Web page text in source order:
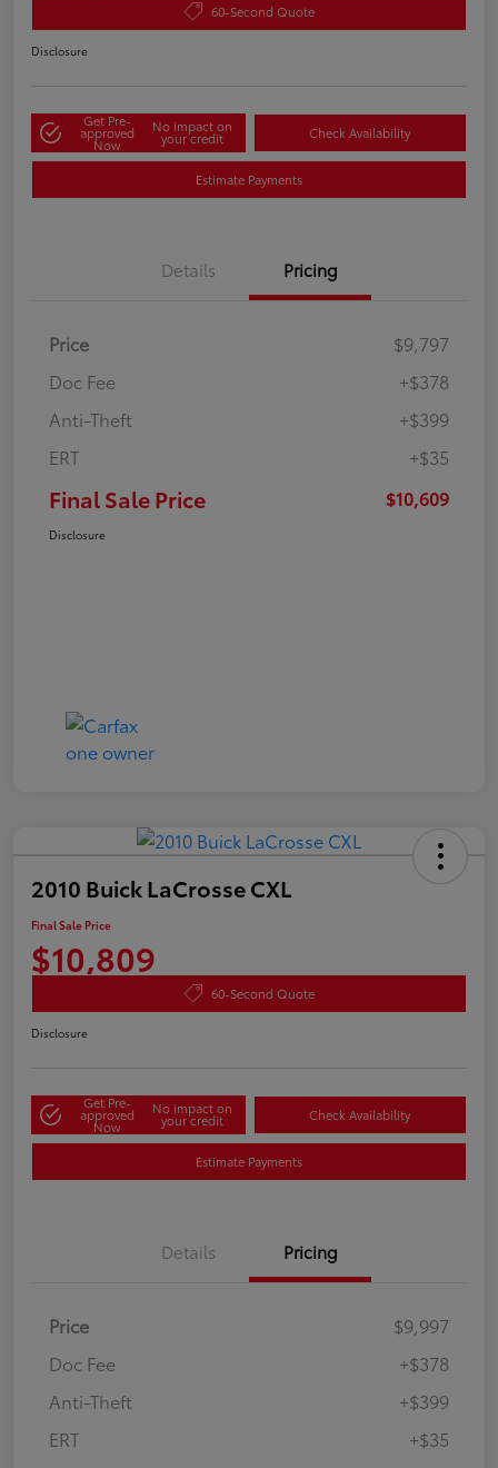
60-Second Quote
Disclosure
Get Pre-
approved
Now
No impact on
your credit Check Availability
Estimate Payments
Details Pricing
Price
$9,797
Doc Fee
+$378
Anti-Theft
+$399
ERT
+$35
Final Sale Price $10,609
Disclosure
2010 Buick LaCrosse CXL
Final Sale Price
$10,809
60-Second Quote
Disclosure
Get Pre-
approved
Now
No impact on
your credit Check Availability
Estimate Payments
Details Pricing
Price
$9,997
Doc Fee
+$378
Anti-Theft
+$399
ERT
+$35